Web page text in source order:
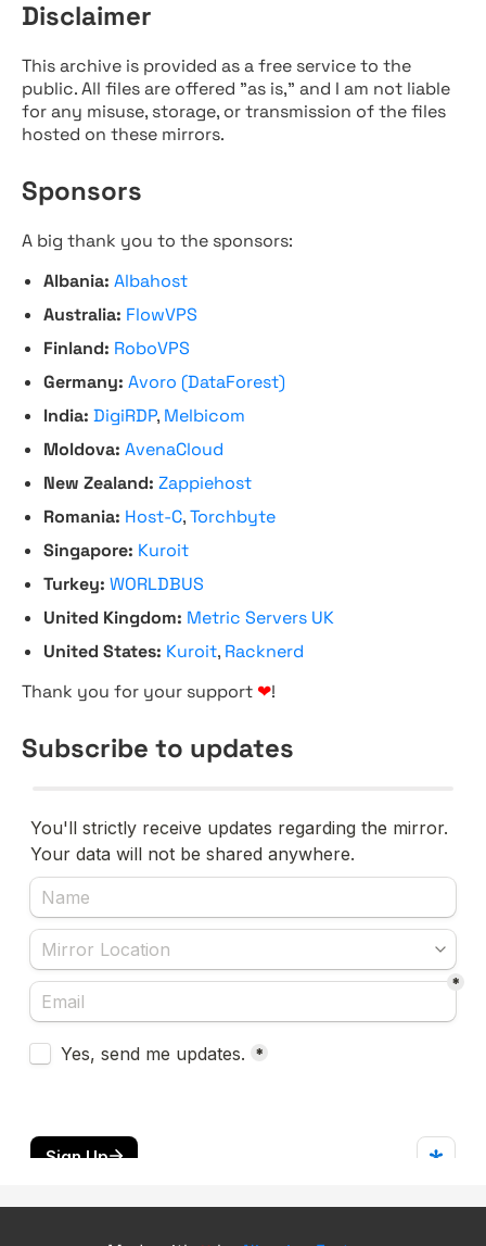
Disclaimer
This archive is provided as a free service to the
public. All files are offered "as is," and I am not liable
for any misuse, storage, or transmission of the files
hosted on these mirrors.
Sponsors
A big thank you to the sponsors:
Albania: Albahost
Australia: FlowVPS
Finland: RoboVPS
Germany: Avoro (DataForest)
India: DigiRDP, Melbicom
Moldova: AvenaCloud
New Zealand: Zappiehost
Romania: Host-C,Torchbyte
Singapore: Kuroit
Turkey: WORLDBUS
United Kingdom: Metric Servers UK
United States: Kuroit, Racknerd
Thank you for your support ❤!
Subscribe to updates